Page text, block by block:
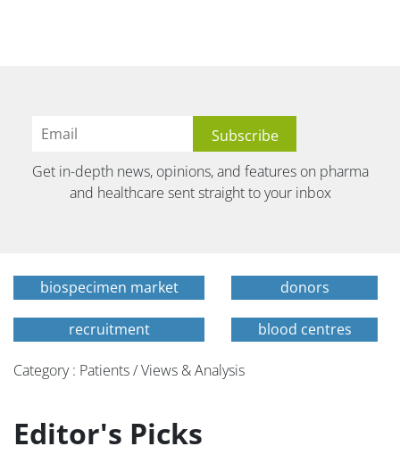
Get in-depth news, opinions, and features on pharma
and healthcare sent straight to your inbox
biospecimen market donors
recruitment blood centres
Category : Patients / Views & Analysis
Editor's Picks